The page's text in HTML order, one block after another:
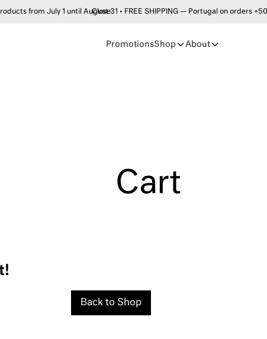
from July 1 until August 31 • FREE SHIPPING — Portugal on orders
Close
PromotionsShop About
Cart
Back to Shop